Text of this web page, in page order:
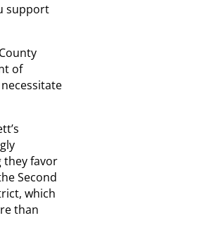
support
of
they favor
Second
which
than